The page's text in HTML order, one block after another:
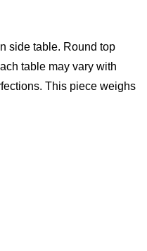
side table. Round top
table may vary with
This piece weighs